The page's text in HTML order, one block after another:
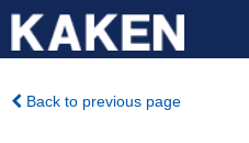
Back to previous page